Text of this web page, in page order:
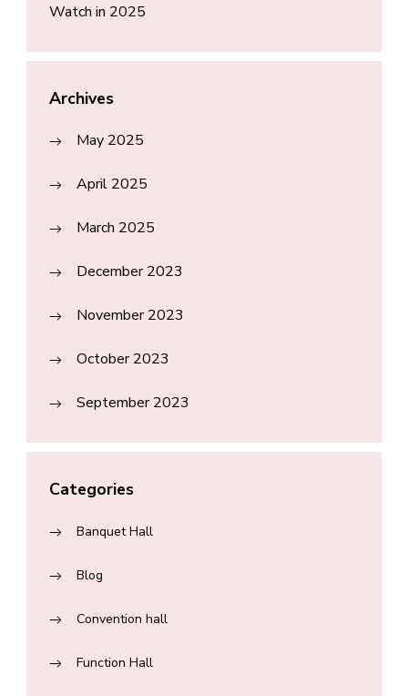
Watch in 2025
Archives
May 2025
April 2025
March 2025
December 2023
November 2023
October 2023
September 2023
Categories
Banquet Hall
Blog
Convention hall
Function Hall